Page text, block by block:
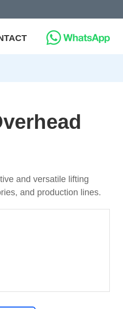
and versatile lifting
and production lines.